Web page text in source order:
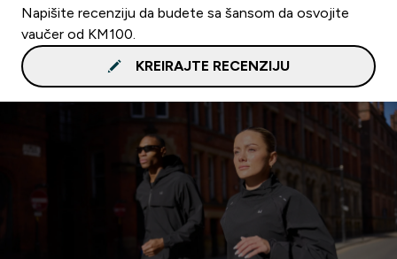
Napišite recenziju da budete sa šansom da osvojite
vaučer od KM100.
KREIRAJTE RECENZIJU